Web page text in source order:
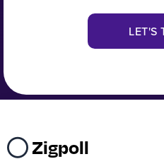
LET'S
Zigpoll